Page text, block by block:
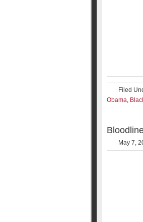
Filed
Obama,
May 7,